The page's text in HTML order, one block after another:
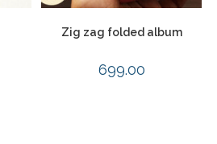
Zig zag folded album
699.00